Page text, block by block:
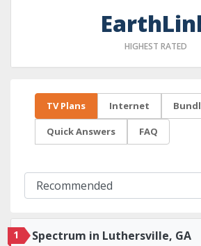
HIGHEST RATED
TV Plans Internet
Quick Answers FAQ
1 Spectrum in Luthersville, GA